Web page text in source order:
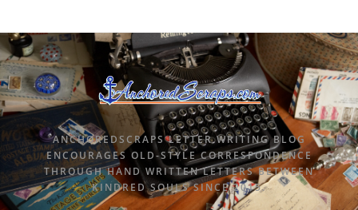
ANCHOREDSCRAPS LETTER WRITING BLOG
ENCOURAGES OLD-STYLE CORRESPONDENCE
THROUGH HAND WRITTEN LETTERS BETWEEN
KINDRED SOULS SINCE 2015.